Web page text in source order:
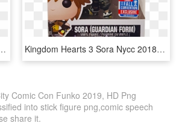
Hatter Funko Pop, HD Png Download Kingdom Hearts 3 Sora Nycc 2018 Exclusive Pop Vinyl - Kingdom Hearts 3 Funko Pops, HD Png Download
Comic Con Funko 2019, HD Png
into stick figure png,comic speech
share it.